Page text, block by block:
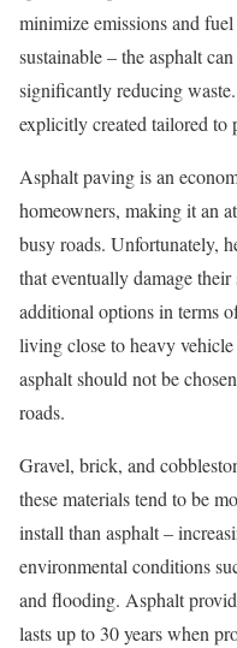
minimize emissions and
sustainable – the asphalt
significantly reducing
explicitly created tailored to
Asphalt paving is an
homeowners, making it an
busy roads. Unfortunately,
that eventually damage
additional options in terms
living close to heavy
asphalt should not be
roads.
Gravel, brick, and
these materials tend to be
install than asphalt –
environmental conditions
and flooding. Asphalt
lasts up to 30 years when